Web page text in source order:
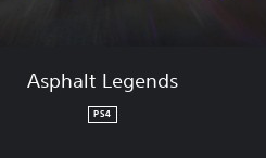
Asphalt Legends
PS4